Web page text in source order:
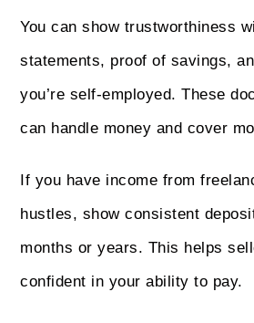
You can show trustworthiness
statements, proof of savings,
you’re self-employed. These
can handle money and cover
If you have income from
hustles, show consistent
months or years. This helps
confident in your ability to pay.